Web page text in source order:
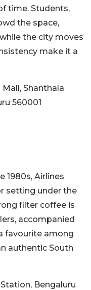
time. Students,
the space,
the city moves
make it a
Mall, Shanthala
560001
1980s, Airlines
setting under the
filter coffee is
accompanied
favourite among
authentic South
Bengaluru